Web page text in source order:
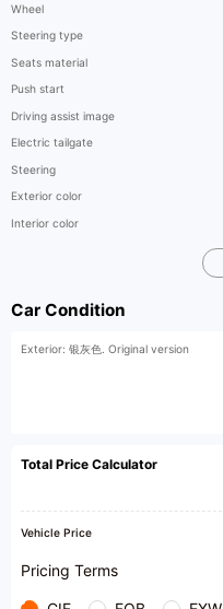
Wheel
Steering type
Seats material
Push start
Driving assist image
Electric tailgate
Steering
Exterior color
Interior color
Car Condition
Exterior: 银灰色. Original version
Total Price Calculator
Vehicle Price
Pricing Terms